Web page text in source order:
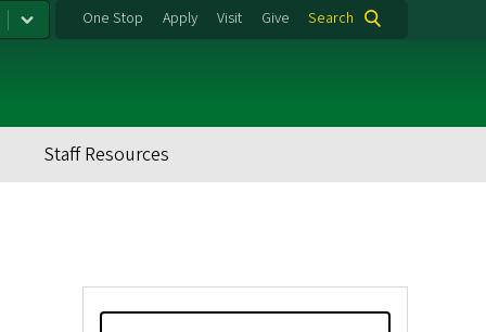
One Stop Apply Visit Give Search
Staff Resources
Tertiary